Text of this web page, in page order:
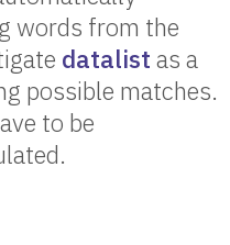
words from the
datalist as a
possible matches.
to be